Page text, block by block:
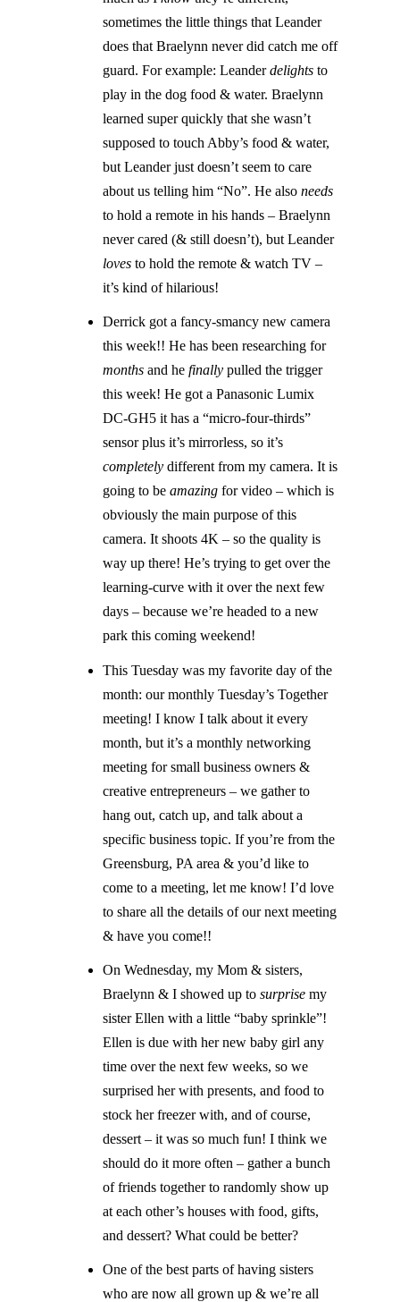
sometimes the little things that Leander
does that Braelynn never did catch me off
guard. For example: Leanderdelights to
play in the dog food & water. Braelynn
learned super quickly that she wasn’t
supposed to touch Abby’s food & water,
but Leander just doesn’t seem to care
about us telling him “No”. He alsoneeds
to hold a remote in his hands – Braelynn
never cared (& still doesn’t), but Leander
loves to hold the remote & watch TV –
it’s kind of hilarious!
Derrick got a fancy-smancy new camera
this week!! He has been researching for
months and hefinally pulled the trigger
this week! He got a Panasonic Lumix
DC-GH5 it has a “micro-four-thirds”
sensor plus it’s mirrorless, so it’s
completely different from my camera. It is
going to beamazing for video – which is
obviously the main purpose of this
camera. It shoots 4K – so the quality is
way up there! He’s trying to get over the
learning-curve with it over the next few
days – because we’re headed to a new
park this coming weekend!
This Tuesday was my favorite day of the
month: our monthly Tuesday’s Together
meeting! I know I talk about it every
month, but it’s a monthly networking
meeting for small business owners &
creative entrepreneurs – we gather to
hang out, catch up, and talk about a
specific business topic. If you’re from the
Greensburg, PA area & you’d like to
come to a meeting, let me know! I’d love
to share all the details of our next meeting
& have you come!!
On Wednesday, my Mom & sisters,
Braelynn & I showed up tosurprise my
sister Ellen with a little “baby sprinkle”!
Ellen is due with her new baby girl any
time over the next few weeks, so we
surprised her with presents, and food to
stock her freezer with, and of course,
dessert – it was so much fun! I think we
should do it more often – gather a bunch
of friends together to randomly show up
at each other’s houses with food, gifts,
and dessert? What could be better?
One of the best parts of having sisters
who are now all grown up & we’re all